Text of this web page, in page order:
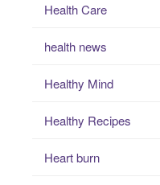
Health Care
health news
Healthy Mind
Healthy Recipes
Heart burn